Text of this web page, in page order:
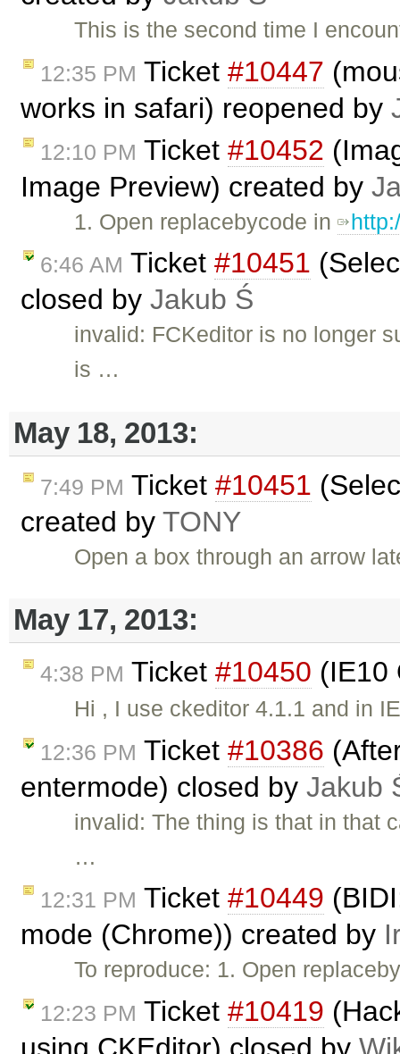
This is the second time I
12:35 PM Ticket #10447
works in safari) reopened by
12:10 PM Ticket #10452
Image Preview) created by
1. Open replacebycode in
6:46 AM Ticket #10451
closed by Jakub Ś
invalid: FCKeditor is no longer
is …
May 18, 2013:
7:49 PM Ticket #10451
created by TONY
Open a box through an arrow
May 17, 2013:
4:38 PM Ticket #10450 (IE10
Hi , I use ckeditor 4.1.1 and in
12:36 PM Ticket #10386
entermode) closed by Jakub
invalid: The thing is that in that
…
12:31 PM Ticket #10449
mode (Chrome)) created by
To reproduce: 1. Open
12:23 PM Ticket #10419